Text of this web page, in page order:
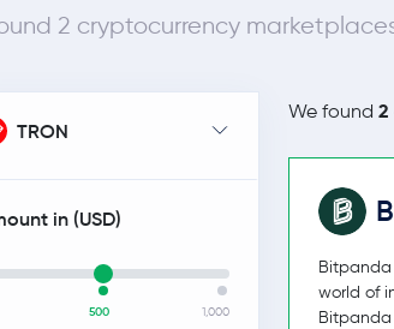
2 cryptocurrency
TRON
in (USD)
500 1,000
We found 2
Bitpanda
world of
Bitpanda